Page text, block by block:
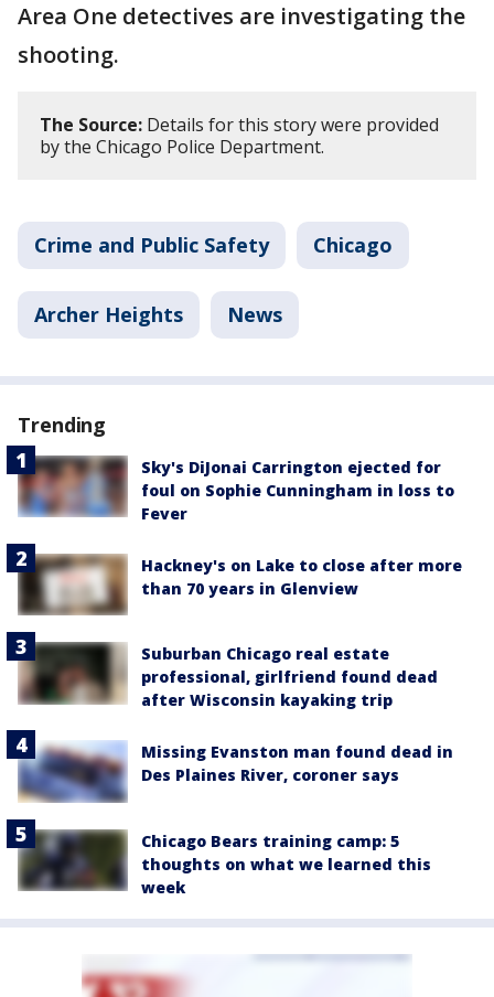
Area One detectives are investigating the
shooting.
The Source: Details for this story were provided
by the Chicago Police Department.
Crime and Public Safety Chicago
Archer Heights News
Trending
Sky's DiJonai Carrington ejected for
foul on Sophie Cunningham in loss to
Fever
Hackney's on Lake to close after more
than 70 years in Glenview
Suburban Chicago real estate
professional, girlfriend found dead
after Wisconsin kayaking trip
Missing Evanston man found dead in
Des Plaines River, coroner says
Chicago Bears training camp: 5
thoughts on what we learned this
week